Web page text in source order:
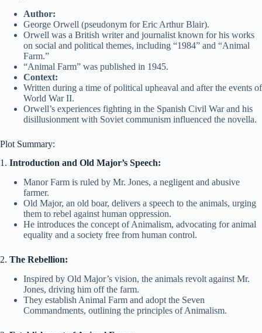
Author:
George Orwell (pseudonym for Eric Arthur Blair).
Orwell was a British writer and journalist known for his works
on social and political themes, including “1984” and “Animal
Farm.”
“Animal Farm” was published in 1945.
Context:
Written during a time of political upheaval and after the events of
World War II.
Orwell’s experiences fighting in the Spanish Civil War and his
disillusionment with Soviet communism influenced the novella.
Plot Summary:
1. Introduction and Old Major’s Speech:
Manor Farm is ruled by Mr. Jones, a negligent and abusive
farmer.
Old Major, an old boar, delivers a speech to the animals, urging
them to rebel against human oppression.
He introduces the concept of Animalism, advocating for animal
equality and a society free from human control.
2. The Rebellion:
Inspired by Old Major’s vision, the animals revolt against Mr.
Jones, driving him off the farm.
They establish Animal Farm and adopt the Seven
Commandments, outlining the principles of Animalism.